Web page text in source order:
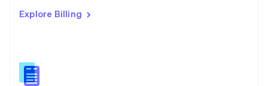
Explore Billing
English
English
Slovenia